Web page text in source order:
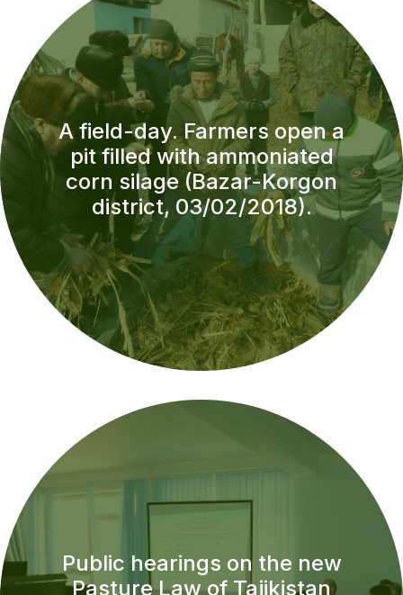
A field-day. Farmers open a
pit filled with ammoniated
corn silage (Bazar-Korgon
district, 03/02/2018).
Public hearings on the new
Pasture Law of Tajikistan